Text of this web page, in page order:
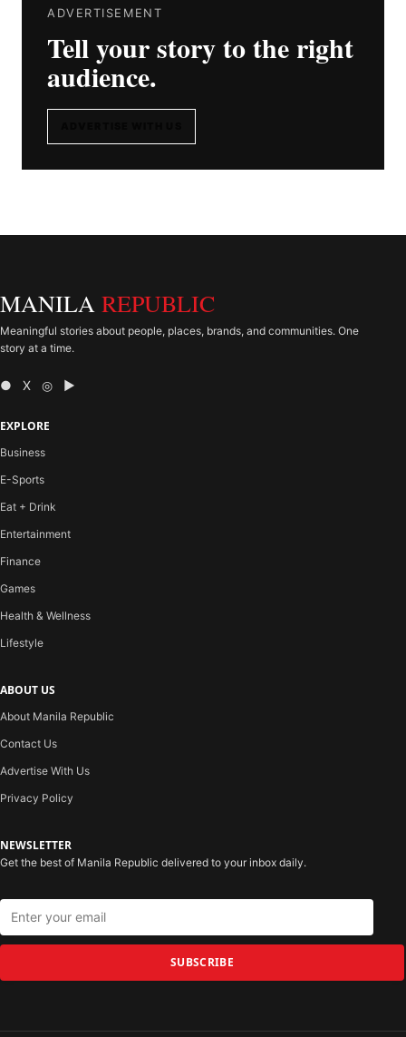
ADVERTISEMENT
Tell your story to the right
audience.
MANILA REPUBLIC
Meaningful stories about people, places, brands, and communities. One
story at a time.
● X ◎ ▶
EXPLORE
Business
E-Sports
Eat + Drink
Entertainment
Finance
Games
Health & Wellness
Lifestyle
ABOUT US
About Manila Republic
Contact Us
Advertise With Us
Privacy Policy
NEWSLETTER
Get the best of Manila Republic delivered to your inbox daily.
SUBSCRIBE